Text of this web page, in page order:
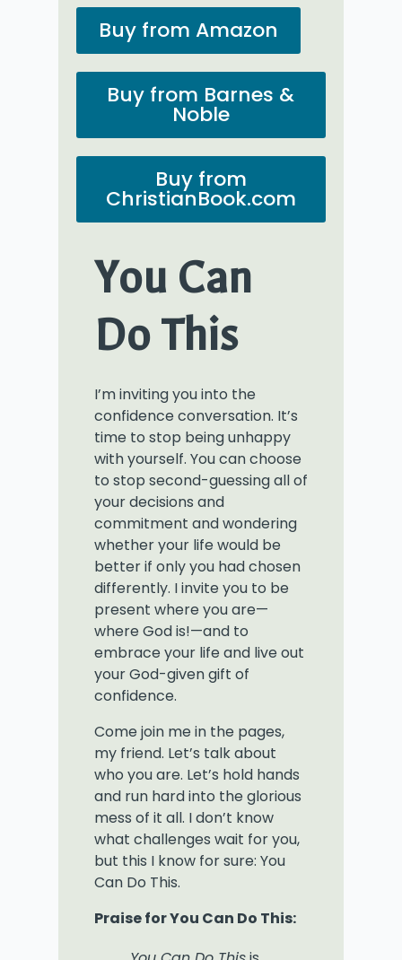
Buy from Amazon
Buy from Barnes &
Noble
Buy from
ChristianBook.com
You Can
Do This
I’m inviting you into the
confidence conversation. It’s
time to stop being unhappy
with yourself. You can choose
to stop second-guessing all of
your decisions and
commitment and wondering
whether your life would be
better if only you had chosen
differently. I invite you to be
present where you are—
where God is!—and to
embrace your life and live out
your God-given gift of
confidence.
Come join me in the pages,
my friend. Let’s talk about
who you are. Let’s hold hands
and run hard into the glorious
mess of it all. I don’t know
what challenges wait for you,
but this I know for sure: You
Can Do This.
Praise for You Can Do This: